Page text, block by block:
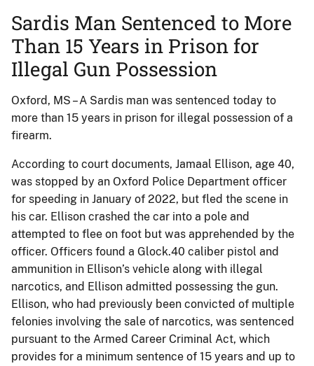
Sardis Man Sentenced to More
Than 15 Years in Prison for
Illegal Gun Possession
Oxford, MS – A Sardis man was sentenced today to
more than 15 years in prison for illegal possession of a
firearm.
According to court documents, Jamaal Ellison, age 40,
was stopped by an Oxford Police Department officer
for speeding in January of 2022, but fled the scene in
his car. Ellison crashed the car into a pole and
attempted to flee on foot but was apprehended by the
officer. Officers found a Glock.40 caliber pistol and
ammunition in Ellison’s vehicle along with illegal
narcotics, and Ellison admitted possessing the gun.
Ellison, who had previously been convicted of multiple
felonies involving the sale of narcotics, was sentenced
pursuant to the Armed Career Criminal Act, which
provides for a minimum sentence of 15 years and up to